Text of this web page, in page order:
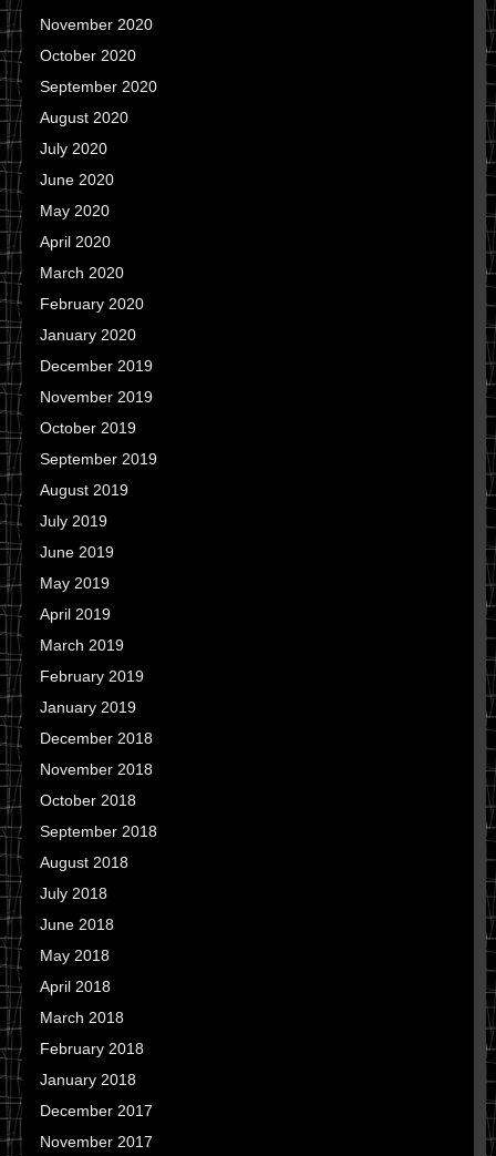
November 2020
October 2020
September 2020
August 2020
July 2020
June 2020
May 2020
April 2020
March 2020
February 2020
January 2020
December 2019
November 2019
October 2019
September 2019
August 2019
July 2019
June 2019
May 2019
April 2019
March 2019
February 2019
January 2019
December 2018
November 2018
October 2018
September 2018
August 2018
July 2018
June 2018
May 2018
April 2018
March 2018
February 2018
January 2018
December 2017
November 2017